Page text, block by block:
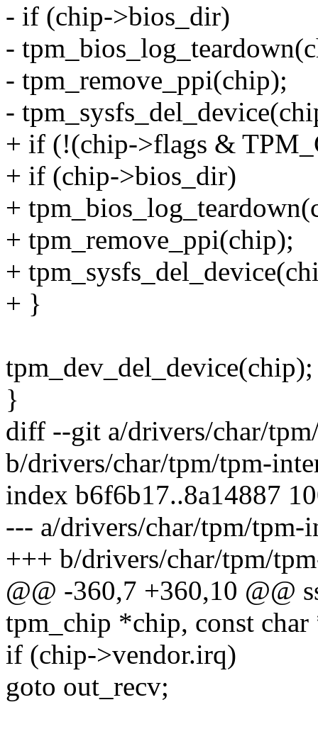
- if (chip->bios_dir)
-
- tpm_remove_ppi(chip);
-
+ if (!(chip->flags &
+ if (chip->bios_dir)
+
+ tpm_remove_ppi(chip);
+
+ }
tpm_dev_del_device(chip);
}
diff --git a/drivers/char/
b/drivers/char/tpm/tpm-
index b6f6b17..8a14887
--- a/drivers/char/tpm/tpm-
+++ b/drivers/char/tpm/
@@ -360,7 +360,10 @@
tpm_chip *chip, const
if (chip->vendor.irq)
goto out_recv;